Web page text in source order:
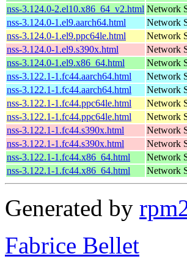
nss-3.124.0-2.el10.x86_64_v2.html Network
nss-3.124.0-1.el9.aarch64.html
Network
nss-3.124.0-1.el9.ppc64le.html
Network
nss-3.124.0-1.el9.s390x.html
Network
nss-3.124.0-1.el9.x86_64.html
Network
nss-3.122.1-1.fc44.aarch64.html
Network
nss-3.122.1-1.fc44.aarch64.html
Network
nss-3.122.1-1.fc44.ppc64le.html
Network
nss-3.122.1-1.fc44.ppc64le.html
Network
nss-3.122.1-1.fc44.s390x.html
Network
nss-3.122.1-1.fc44.s390x.html
Network
nss-3.122.1-1.fc44.x86_64.html
Network
nss-3.122.1-1.fc44.x86_64.html
Network
Generated by
Fabrice Bellet